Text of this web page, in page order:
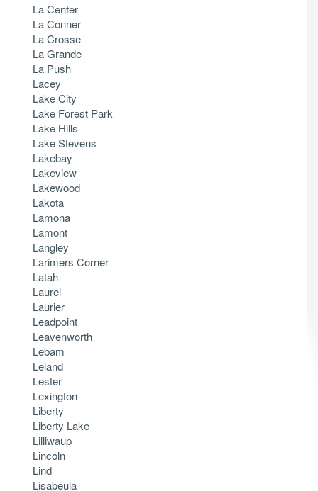
La Center
La Conner
La Crosse
La Grande
La Push
Lacey
Lake City
Lake Forest Park
Lake Hills
Lake Stevens
Lakebay
Lakeview
Lakewood
Lakota
Lamona
Lamont
Langley
Larimers Corner
Latah
Laurel
Laurier
Leadpoint
Leavenworth
Lebam
Leland
Lester
Lexington
Liberty
Liberty Lake
Lilliwaup
Lincoln
Lind
Lisabeula